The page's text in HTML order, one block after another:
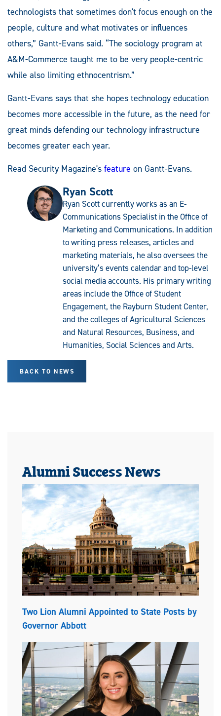
technologists that sometimes don't focus enough on the
people, culture and what motivates or influences
others,” Gantt-Evans said. “The sociology program at
A&M-Commerce taught me to be very people-centric
while also limiting ethnocentrism.”
Gantt-Evans says that she hopes technology education
becomes more accessible in the future, as the need for
great minds defending our technology infrastructure
becomes greater each year.
Read Security Magazine's feature on Gantt-Evans.
Ryan Scott
Ryan Scott currently works as an E-
Communications Specialist in the Office of
Marketing and Communications. In addition
to writing press releases, articles and
marketing materials, he also oversees the
university’s events calendar and top-level
social media accounts. His primary writing
areas include the Office of Student
Engagement, the Rayburn Student Center,
and the colleges of Agricultural Sciences
and Natural Resources, Business, and
Humanities, Social Sciences and Arts.
BACK TO NEWS
Alumni Success News
Two Lion Alumni Appointed to State Posts by
Governor Abbott